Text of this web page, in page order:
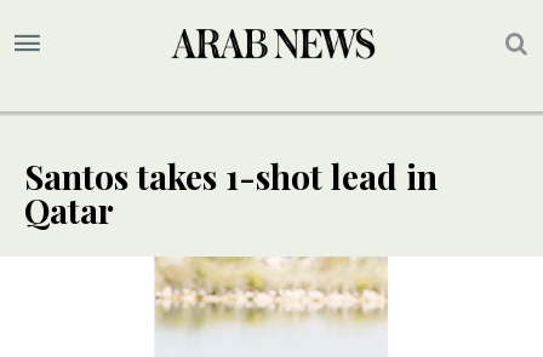
Santos takes 1-shot lead in
Qatar